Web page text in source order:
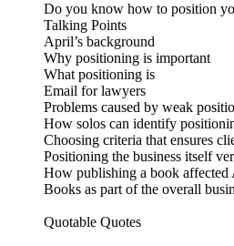
Do you know how to position
Talking Points
April’s background
Why positioning is important
What positioning is
Email for lawyers
Problems caused by weak
How solos can identify
Choosing criteria that ensures
Positioning the business itself
How publishing a book affected
Books as part of the overall
Quotable Quotes